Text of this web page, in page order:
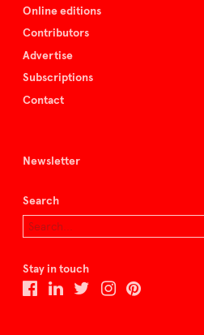
Online editions
Contributors
Advertise
Subscriptions
Contact
Newsletter
Search
Stay in touch